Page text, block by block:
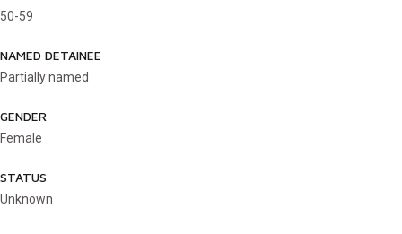
50-59
NAMED DETAINEE
Partially named
GENDER
Female
STATUS
Unknown